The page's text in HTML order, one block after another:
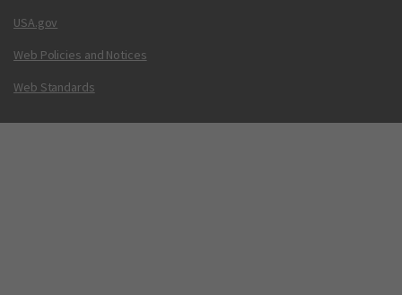
USA.gov
Web Policies and Notices
Web Standards